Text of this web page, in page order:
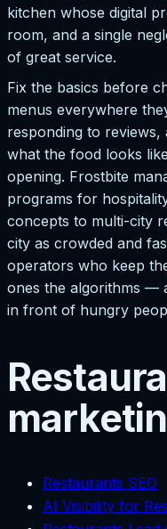
kitchen whose digital
room, and a single
of great service.
Fix the basics before
menus everywhere
responding to
what the food looks
opening. Frostbite
programs for
concepts to multi-city
city as crowded and
operators who keep
ones the algorithms —
in front of hungry
Restaurants SEO
AI Visibility for